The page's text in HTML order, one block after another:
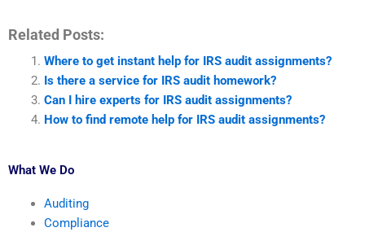
Related Posts:
Where to get instant help for IRS audit assignments?
Is there a service for IRS audit homework?
Can I hire experts for IRS audit assignments?
How to find remote help for IRS audit assignments?
What We Do
Auditing
Compliance